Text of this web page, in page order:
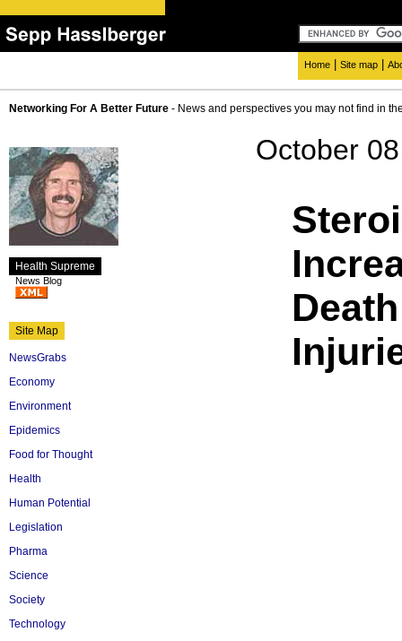
Home Site map
Networking For A Better Future - News and perspectives you may not find in
Health Supreme
News Blog
Site Map
NewsGrabs
Economy
Environment
Epidemics
Food for Thought
Health
Human Potential
Legislation
Pharma
Science
Society
Technology
October